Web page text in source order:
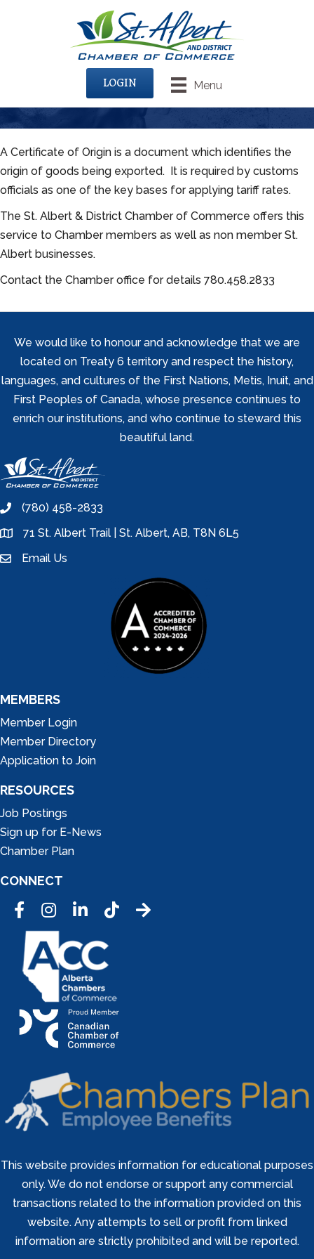
Menu
LOGIN
A Certificate of Origin is a document which identifies the
origin of goods being exported. It is required by customs
officials as one of the key bases for applying tariff rates.
The St. Albert & District Chamber of Commerce offers this
service to Chamber members as well as non member St.
Albert businesses.
Contact the Chamber office for details 780.458.2833
We would like to honour and acknowledge that we are
located on Treaty 6 territory and respect the history,
languages, and cultures of the First Nations, Metis, Inuit, and
First Peoples of Canada, whose presence continues to
enrich our institutions, and who continue to steward this
beautiful land.
phone(780) 458-2833
location71 St. Albert Trail | St. Albert, AB, T8N 6L5
emailEmail Us
MEMBERS
Member Login
Member Directory
Application to Join
RESOURCES
Job Postings
Sign up for E-News
Chamber Plan
CONNECT
FacebookInstagramLinkedInTic Tok
This website provides information for educational purposes
only. We do not endorse or support any commercial
transactions related to the information provided on this
website. Any attempts to sell or profit from linked
information are strictly prohibited and will be reported.